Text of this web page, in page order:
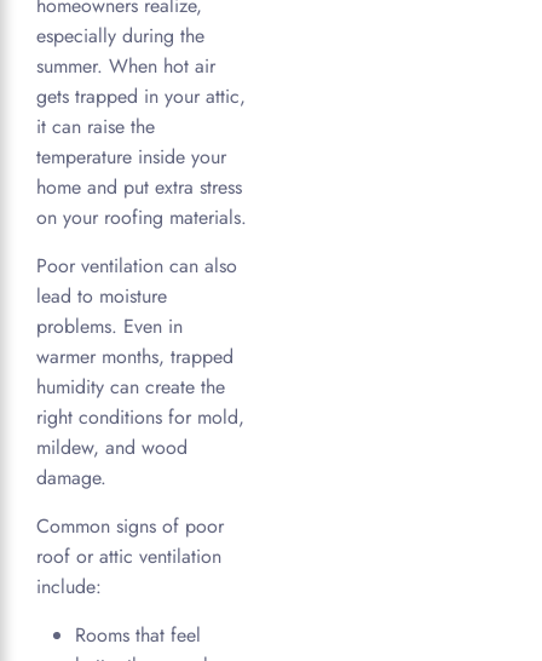
especially during the
summer. When hot air
gets trapped in your attic,
it can raise the
temperature inside your
home and put extra stress
on your roofing materials.
Poor ventilation can also
lead to moisture
problems. Even in
warmer months, trapped
humidity can create the
right conditions for mold,
mildew, and wood
damage.
Common signs of poor
roof or attic ventilation
include:
Rooms that feel